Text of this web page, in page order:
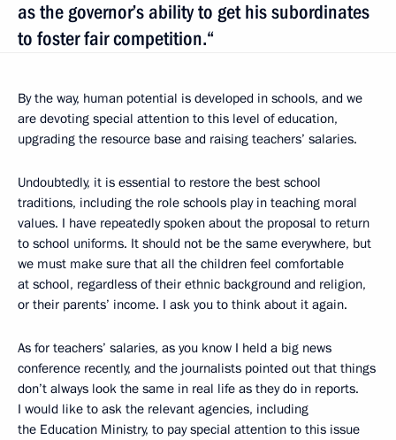
as the governor’s ability to get his subordinates
to foster fair competition.“
By the way, human potential is developed in schools, and we
are devoting special attention to this level of education,
upgrading the resource base and raising teachers’ salaries.
Undoubtedly, it is essential to restore the best school
traditions, including the role schools play in teaching moral
values. I have repeatedly spoken about the proposal to return
to school uniforms. It should not be the same everywhere, but
we must make sure that all the children feel comfortable
at school, regardless of their ethnic background and religion,
or their parents’ income. I ask you to think about it again.
As for teachers’ salaries, as you know I held a big news
conference recently, and the journalists pointed out that things
don’t always look the same in real life as they do in reports.
I would like to ask the relevant agencies, including
the Education Ministry, to pay special attention to this issue